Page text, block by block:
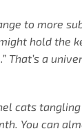
to more
hold the
That’s a
cats
You can